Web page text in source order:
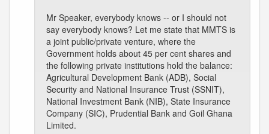
Mr Speaker, everybody knows -- or I should not
say everybody knows? Let me state that MMTS is
a joint public/private venture, where the
Government holds about 45 per cent shares and
the following private institutions hold the balance:
Agricultural Development Bank (ADB), Social
Security and National Insurance Trust (SSNIT),
National Investment Bank (NIB), State Insurance
Company (SIC), Prudential Bank and Goil Ghana
Limited.